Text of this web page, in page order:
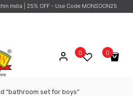
India | 25% OFF - Use Code MONSOON25
0
in the cart.
0
“bathroom set for boys”